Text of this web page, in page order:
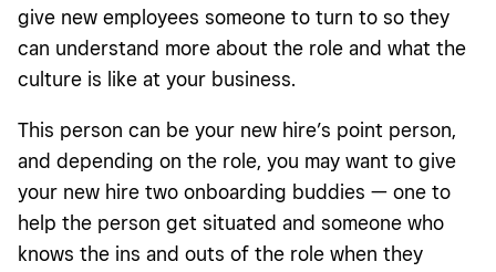
give new employees someone to turn to so they
can understand more about the role and what the
culture is like at your business.
This person can be your new hire’s point person,
and depending on the role, you may want to give
your new hire two onboarding buddies — one to
help the person get situated and someone who
knows the ins and outs of the role when they